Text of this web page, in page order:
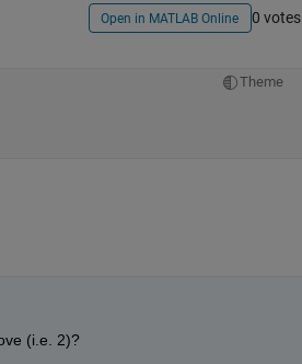
Open in MATLAB Online 0 votes
Theme
(i.e. 2)?